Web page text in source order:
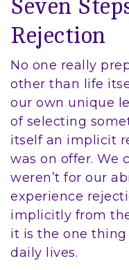
Seven
Rejection
No one really
other than life
our own unique
of selecting
itself an implicit
was on offer. We
weren’t for our
experience
implicitly from
it is the one
daily lives.